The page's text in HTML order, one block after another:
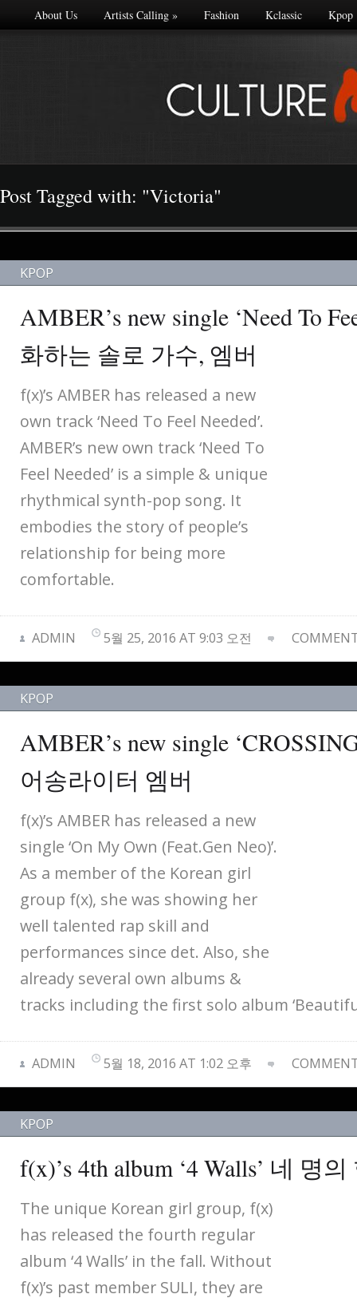
About Us Artists Calling» Fashion Kclassic Kpop
Post Tagged with: "Victoria"
KPOP
AMBER’s new single ‘Need To
화하는 솔로 가수, 엠버
f(x)’s AMBER has released a new
own track ‘Need To Feel Needed’.
AMBER’s new own track ‘Need To
Feel Needed’ is a simple & unique
rhythmical synth-pop song. It
embodies the story of people’s
relationship for being more
comfortable.
ADMIN 5월 25, 2016 AT 9:03 오전
KPOP
AMBER’s new single
어송라이터 엠버
f(x)’s AMBER has released a new
single ‘On My Own (Feat.Gen Neo)’.
As a member of the Korean girl
group f(x), she was showing her
well talented rap skill and
performances since det. Also, she
already several own albums &
tracks including the first solo album
ADMIN 5월 18, 2016 AT 1:02 오후
KPOP
f(x)’s 4th album ‘4 Walls’ 네 명
The unique Korean girl group, f(x)
has released the fourth regular
album ‘4 Walls’ in the fall. Without
f(x)’s past member SULI, they are